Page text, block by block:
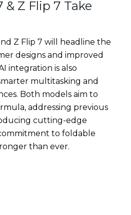
& Z Flip 7 Take
Z Flip 7 will headline the
designs and improved
integration is also
multitasking and
Both models aim to
addressing previous
cutting-edge
to foldable
than ever.